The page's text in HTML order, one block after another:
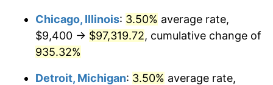
1996 $51,033.22 2.95%
Chicago, Illinois: 3.50% average rate,
$9,400 → $97,319.72, cumulative change of
935.32%
Detroit, Michigan: 3.50% average rate,